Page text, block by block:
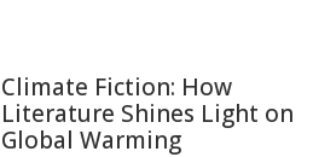
Climate Fiction: How
Literature Shines Light on
Global Warming